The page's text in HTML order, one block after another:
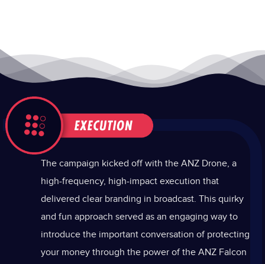
The campaign kicked off with the ANZ Drone, a
high-frequency, high-impact execution that
delivered clear branding in broadcast. This quirky
and fun approach served as an engaging way to
introduce the important conversation of protecting
your money through the power of the ANZ Falcon